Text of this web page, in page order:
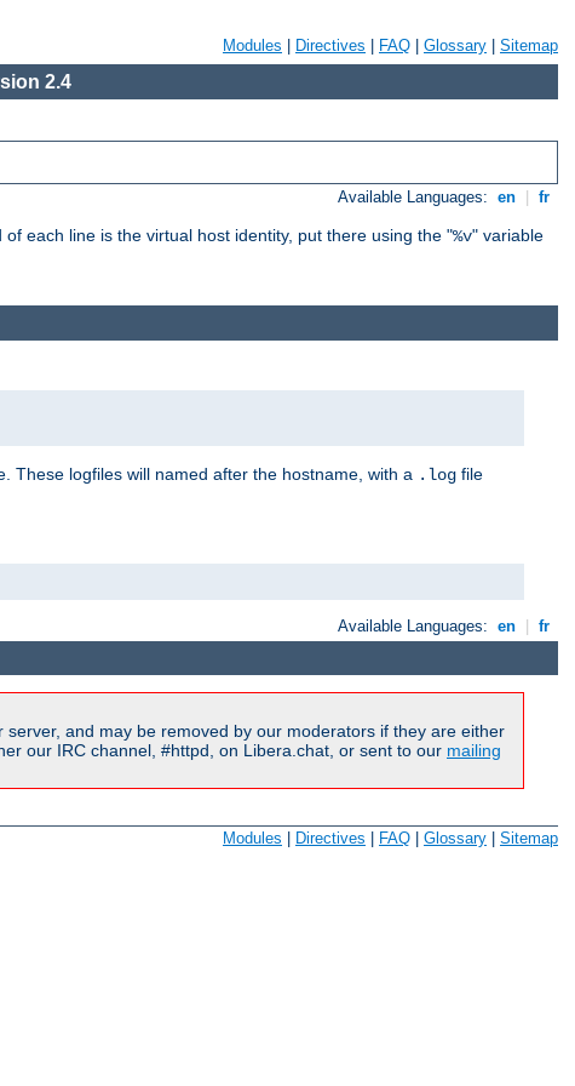
Modules Directives FAQ Glossary Sitemap
2.4
Available Languages: en fr
each line is the virtual host identity, put there using the "%v" variable
These logfiles will named after the hostname, with a .log file
Available Languages: en | fr
and may be removed by our moderators if they are either
our IRC channel, #httpd, on Libera.chat, or sent to our mailing
Modules Directives FAQ Glossary Sitemap